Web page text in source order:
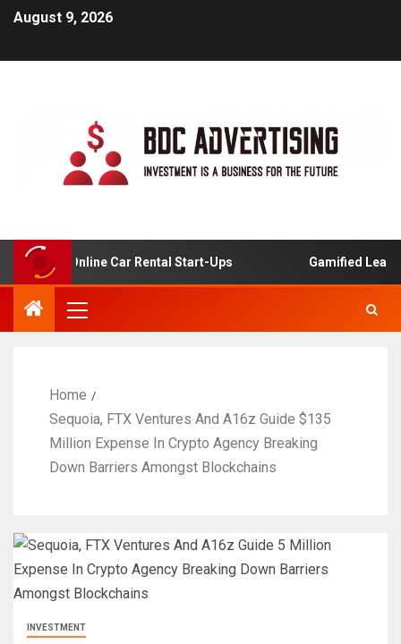
August 9, 2026
For Online Car Rental Start-Ups Gamified
Home
Sequoia, FTX Ventures And A16z Guide $135
Million Expense In Crypto Agency Breaking
Down Barriers Amongst Blockchains
INVESTMENT